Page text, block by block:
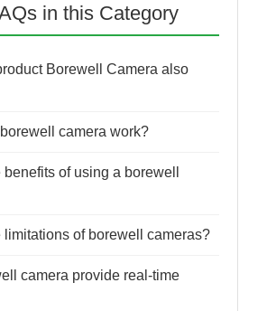
in this Category
Borewell Camera also
camera work?
of using a borewell
limitations of borewell cameras?
camera provide real-time